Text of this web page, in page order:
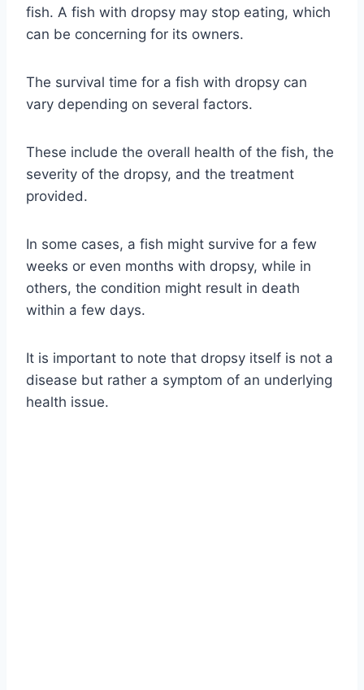
fish. A fish with dropsy may stop eating, which
can be concerning for its owners.
The survival time for a fish with dropsy can
vary depending on several factors.
These include the overall health of the fish, the
severity of the dropsy, and the treatment
provided.
In some cases, a fish might survive for a few
weeks or even months with dropsy, while in
others, the condition might result in death
within a few days.
It is important to note that dropsy itself is not a
disease but rather a symptom of an underlying
health issue.